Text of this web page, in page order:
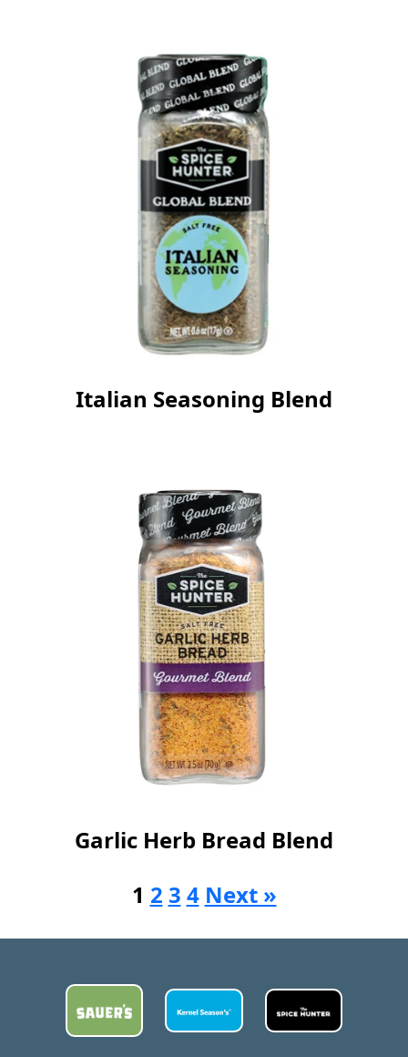
Italian Seasoning Blend
Garlic Herb Bread Blend
1 2 3 4 Next »